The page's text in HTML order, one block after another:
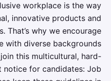
workplace is the way
innovative products and
That’s why we encourage
with diverse backgrounds
this multicultural, hard-
for candidates: Job